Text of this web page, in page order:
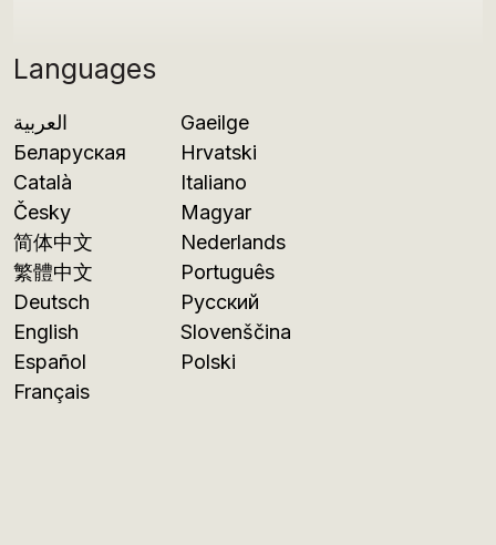
Languages
العربية
Беларуская
Català
Česky
简体中文
繁體中文
Deutsch
English
Español
Français
Gaeilge
Hrvatski
Italiano
Magyar
Nederlands
Português
Русский
Slovenščina
Polski